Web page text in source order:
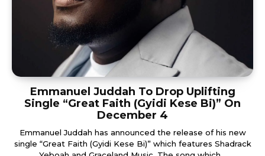
Emmanuel Juddah To Drop Uplifting
Single “Great Faith (Gyidi Kese Bi)” On
December 4
Emmanuel Juddah has announced the release of his new
single “Great Faith (Gyidi Kese Bi)” which features Shadrack